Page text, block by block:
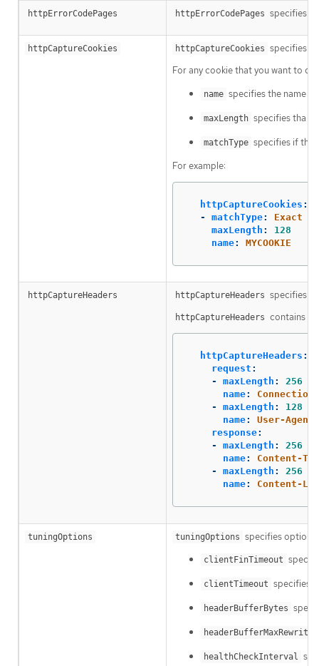
httpErrorCodePages httpErrorCodePages specifies
httpCaptureCookies httpCaptureCookies specifies
For any cookie that you want to
name specifies the name
maxLength specifies tha
matchType specifies if the
For example:
httpCaptureCookies :
-
matchType:
Exact
maxLength :
128
name: MYCOOKIE
httpCaptureHeaders httpCaptureHeaders specifies
httpCaptureHeaders contains
httpCaptureHeaders :
request :
-
maxLength :
256
name:
Connection
-
maxLength :
128
name:
User-Agent
response:
-
maxLength :
256
name:
Content-
-
maxLength :
256
name: Content-
tuningOptions tuningOptions specifies
clientFinTimeout
clientTimeout specifies
headerBufferBytes
healthCheckInterval